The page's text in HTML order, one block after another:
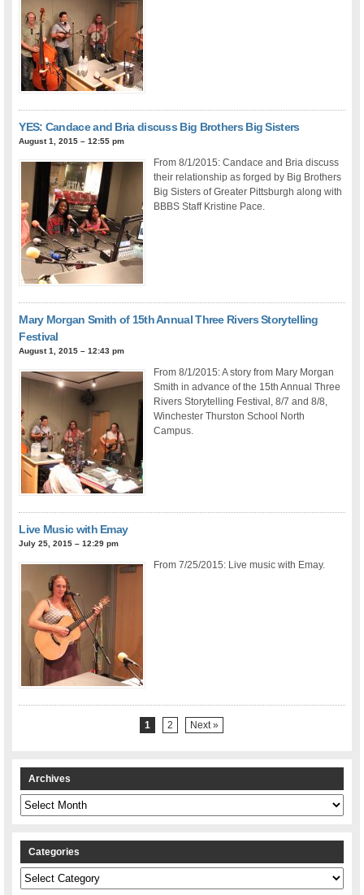
YES: Candace and Bria discuss Big Brothers Big Sisters
August 1, 2015 – 12:55 pm
From 8/1/2015: Candace and Bria discuss
their relationship as forged by Big Brothers
Big Sisters of Greater Pittsburgh along with
BBBS Staff Kristine Pace.
Mary Morgan Smith of 15th Annual Three Rivers Storytelling
Festival
August 1, 2015 – 12:43 pm
From 8/1/2015: A story from Mary Morgan
Smith in advance of the 15th Annual Three
Rivers Storytelling Festival, 8/7 and 8/8,
Winchester Thurston School North
Campus.
Live Music with Emay
July 25, 2015 – 12:29 pm
From 7/25/2015: Live music with Emay.
1 2 Next »
Archives
Archives
Categories
Categories